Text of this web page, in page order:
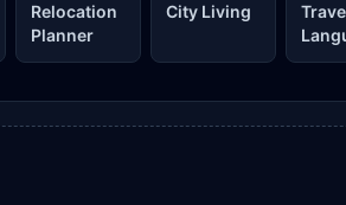
Relocation
Planner
City Living